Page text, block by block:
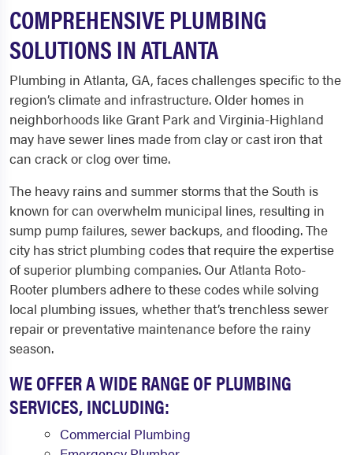
COMPREHENSIVE PLUMBING
SOLUTIONS IN ATLANTA
Plumbing in Atlanta, GA, faces challenges specific to the
region’s climate and infrastructure. Older homes in
neighborhoods like Grant Park and Virginia-Highland
may have sewer lines made from clay or cast iron that
can crack or clog over time.
The heavy rains and summer storms that the South is
known for can overwhelm municipal lines, resulting in
sump pump failures, sewer backups, and flooding. The
city has strict plumbing codes that require the expertise
of superior plumbing companies. Our Atlanta Roto-
Rooter plumbers adhere to these codes while solving
local plumbing issues, whether that’s trenchless sewer
repair or preventative maintenance before the rainy
season.
WE OFFER A WIDE RANGE OF PLUMBING
SERVICES, INCLUDING:
Commercial Plumbing